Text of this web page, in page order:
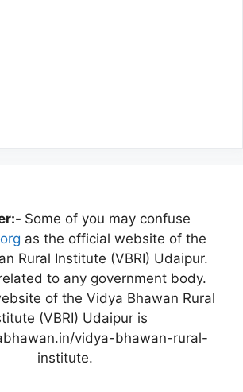
Some of you may confuse
as the official website of the
Rural Institute (VBRI) Udaipur.
to any government body.
of the Vidya Bhawan Rural
(VBRI) Udaipur is
vidya-bhawan-rural-
institute.